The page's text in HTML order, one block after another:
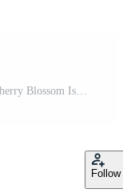
Flat Design Sakura Flower Icon with Pink Cherry Blossom Isolated on Transparent Background Pro Vector
Follow